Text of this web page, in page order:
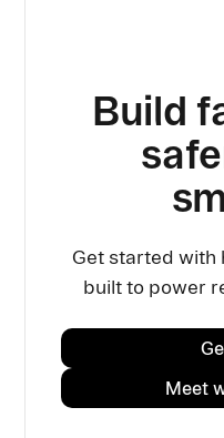
Build
Get started with
built to power
Meet